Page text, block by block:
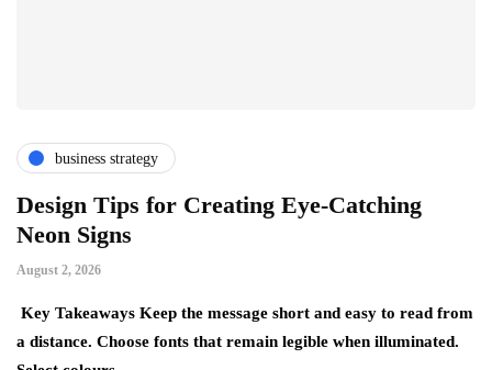
business strategy
Design Tips for Creating Eye-Catching
Neon Signs
August 2, 2026
Key Takeaways Keep the message short and easy to read from
a distance. Choose fonts that remain legible when illuminated.